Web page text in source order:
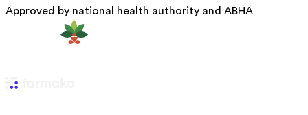
Approved by national health authority and ABHA